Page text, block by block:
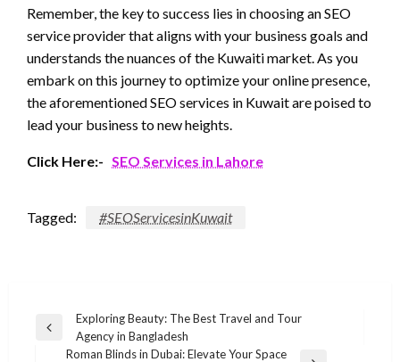
Remember, the key to success lies in choosing an SEO
service provider that aligns with your business goals and
understands the nuances of the Kuwaiti market. As you
embark on this journey to optimize your online presence,
the aforementioned SEO services in Kuwait are poised to
lead your business to new heights.
Click Here:- SEO Services in Lahore
Tagged: #SEOServicesinKuwait
Post
navigation
Previous
Exploring Beauty: The Best Travel and Tour
Agency in Bangladesh
Roman Blinds in Dubai: Elevate Your Space